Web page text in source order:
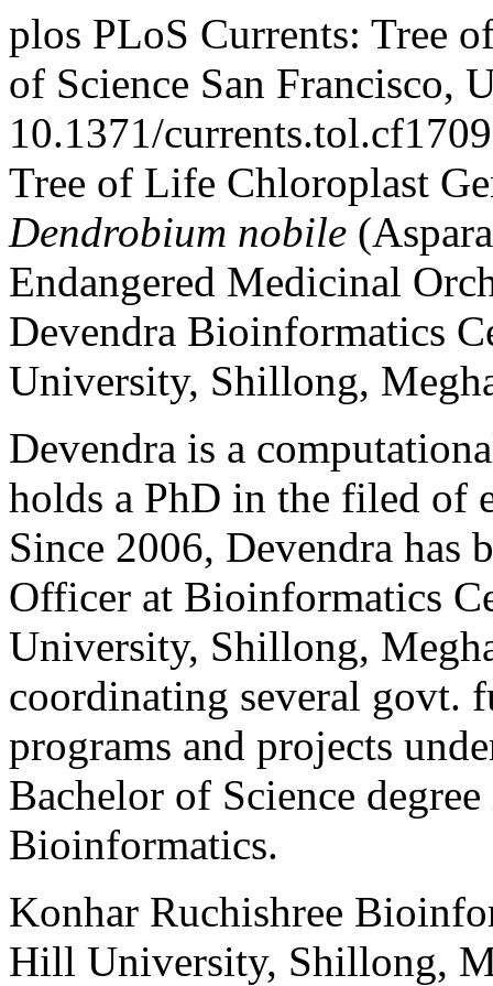
plos PLoS Currents: Tree
of Science San Francisco,
10.1371/
Tree of Life Chloroplast
Dendrobium nobile
Endangered Medicinal
Devendra Bioinformatics
University, Shillong,
Devendra is a
holds a PhD in the filed of
Since 2006, Devendra has
Officer at Bioinformatics
University, Shillong,
coordinating several govt.
programs and projects
Bachelor of Science
Bioinformatics.
Konhar Ruchishree
Hill University, Shillong,